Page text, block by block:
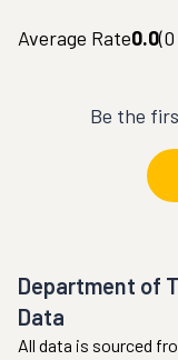
Average Rate0.0(0
Be the
Department of
Data
All data is sourced